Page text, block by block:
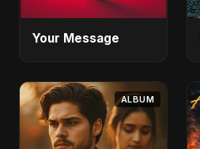
Your Message
ALBUM